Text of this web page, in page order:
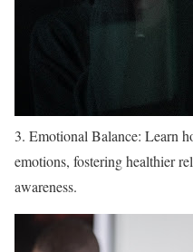
3. Emotional Balance: Learn
emotions, fostering healthier
awareness.